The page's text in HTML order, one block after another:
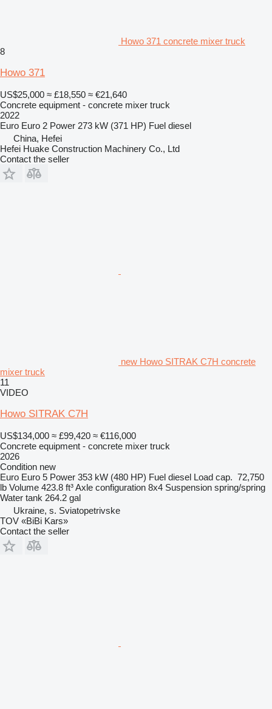
Howo 371 concrete mixer truck
8
Howo 371
US$25,000 ≈ £18,550 ≈ €21,640
Concrete equipment - concrete mixer truck
2022
Euro Euro 2 Power 273 kW (371 HP) Fuel diesel
China, Hefei
Hefei Huake Construction Machinery Co., Ltd
Contact the seller
new Howo SITRAK C7H concrete
mixer truck
11
VIDEO
Howo SITRAK C7H
US$134,000 ≈ £99,420 ≈ €116,000
Concrete equipment - concrete mixer truck
2026
Condition new
Euro Euro 5 Power 353 kW (480 HP) Fuel diesel Load cap. 72,750
lb Volume 423.8 ft³Axle configuration 8x4 Suspension spring/spring
Water tank 264.2 gal
Ukraine, s. Sviatopetrivske
TOV «BiBi Kars»
Contact the seller